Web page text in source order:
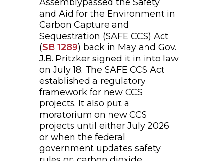
Assemblypassed the Safety
and Aid for the Environment in
Carbon Capture and
Sequestration (SAFE CCS) Act
(SB 1289) back in May and Gov.
J.B. Pritzker signed it in into law
on July 18. The SAFE CCS Act
established a regulatory
framework for new CCS
projects. It also put a
moratorium on new CCS
projects until either July 2026
or when the federal
government updates safety